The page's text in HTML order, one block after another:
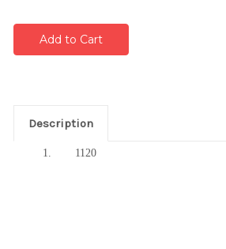
Description
1. 1120